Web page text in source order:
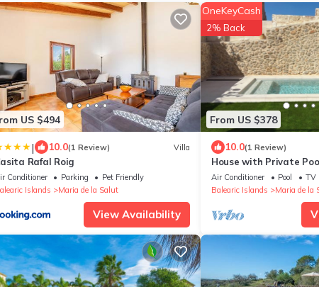
US $494
| 10.0(1 Review) Villa
Rafal Roig
Conditioner Parking
Pet Friendly
Islands
Maria de la Salut
View Availability
From US $378
OneKeyCash
2% Back
10.0(1 Review)
House with Private
Family Friendly
Air Conditioner Pool
TV
Balearic Islands
Maria de la